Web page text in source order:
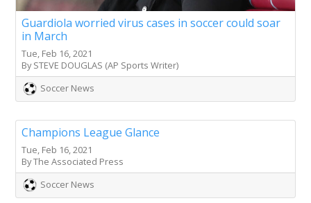
Guardiola worried virus cases in soccer could soar
in March
Tue, Feb 16, 2021
By STEVE DOUGLAS (AP Sports Writer)
Soccer News
Champions League Glance
Tue, Feb 16, 2021
By The Associated Press
Soccer News